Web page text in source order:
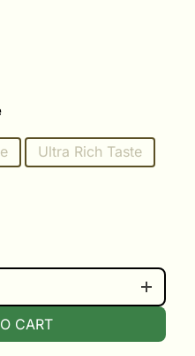
Ultra Rich Taste
CART